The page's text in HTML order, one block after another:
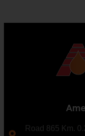
Road 865 Km.